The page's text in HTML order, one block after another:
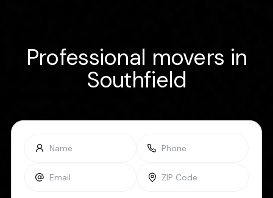
Professional movers in
Southfield